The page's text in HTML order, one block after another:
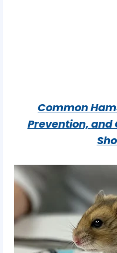
Common
Prevention, and